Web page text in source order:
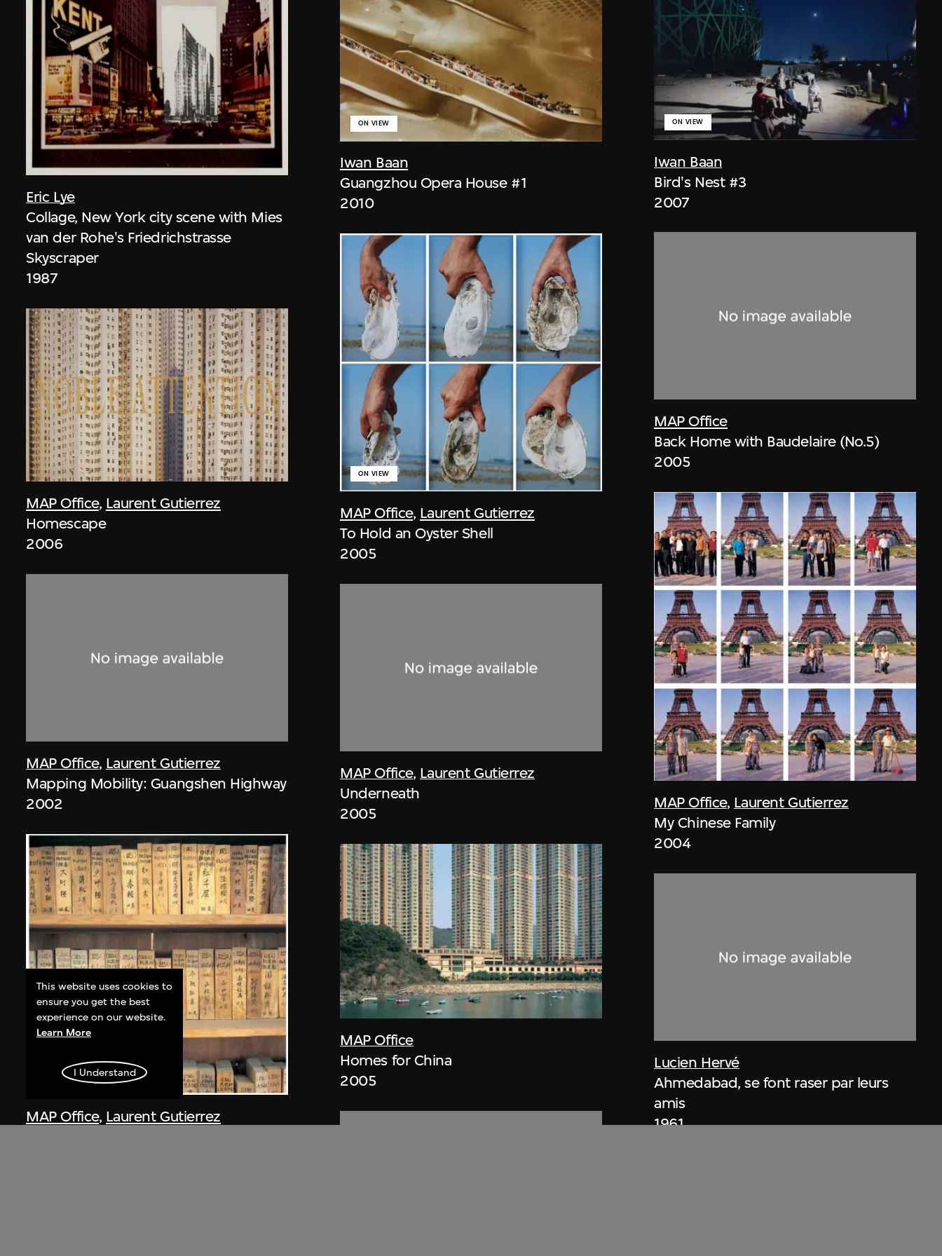
Eric Lye
Collage, New York city scene with Mies
van der Rohe's Friedrichstrasse
Skyscraper
1987
MAP Office, Laurent Gutierrez
Homescape
2006
MAP Office, Laurent Gutierrez
Mapping Mobility: Guangshen Highway
2002
MAP Office, Laurent Gutierrez
Iwan Baan
ON VIEW
Guangzhou Opera House #1
2010
MAP Office, Laurent Gutierrez
ON VIEW
To Hold an Oyster Shell
2005
MAP Office, Laurent Gutierrez
Underneath
2005
MAP Office
Homes for China
2005
Iwan Baan
ON VIEW
Bird's Nest #3
2007
MAP Office
Back Home with Baudelaire (No.5)
2005
MAP Office, Laurent Gutierrez
My Chinese Family
2004
Lucien Hervé
Ahmedabad, se font raser par leurs
amis
1961
This website uses cookies to
ensure you get the best
experience on our website.
Learn More
I Understand